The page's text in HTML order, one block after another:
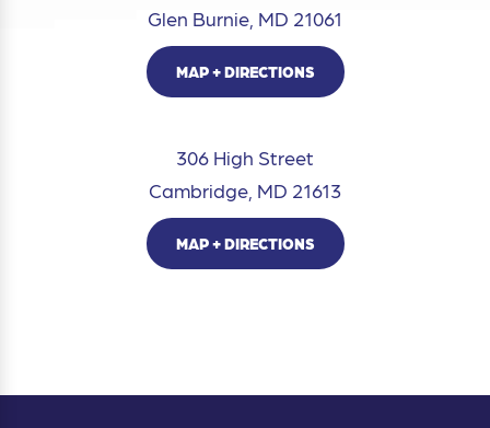
Glen Burnie, MD 21061
MAP + DIRECTIONS
306 High Street
Cambridge, MD 21613
MAP + DIRECTIONS